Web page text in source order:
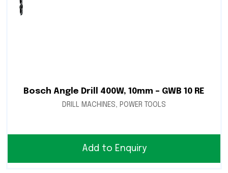
Bosch Angle Drill 400W, 10mm – GWB 10 RE
DRILL MACHINES, POWER TOOLS
Add to Enquiry